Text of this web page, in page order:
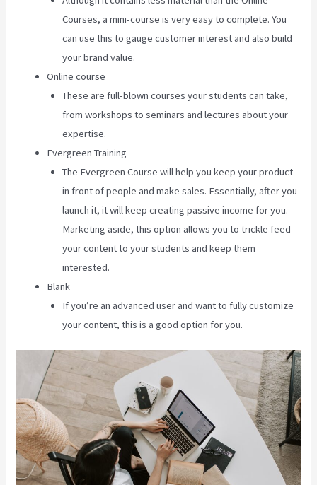
Courses, a mini-course is very easy to complete. You
can use this to gauge customer interest and also build
your brand value.
Online course
These are full-blown courses your students can take,
from workshops to seminars and lectures about your
expertise.
Evergreen Training
The Evergreen Course will help you keep your product
in front of people and make sales. Essentially, after you
launch it, it will keep creating passive income for you.
Marketing aside, this option allows you to trickle feed
your content to your students and keep them
interested.
Blank
If you’re an advanced user and want to fully customize
your content, this is a good option for you.